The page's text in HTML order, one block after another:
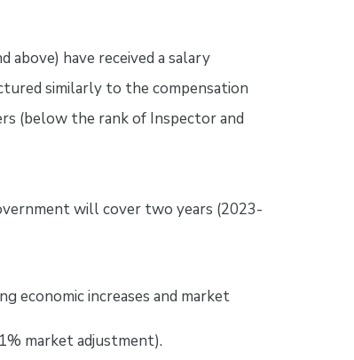
above) have received a salary
similarly to the compensation
(below the rank of Inspector and
will cover two years (2023-
economic increases and market
market adjustment).